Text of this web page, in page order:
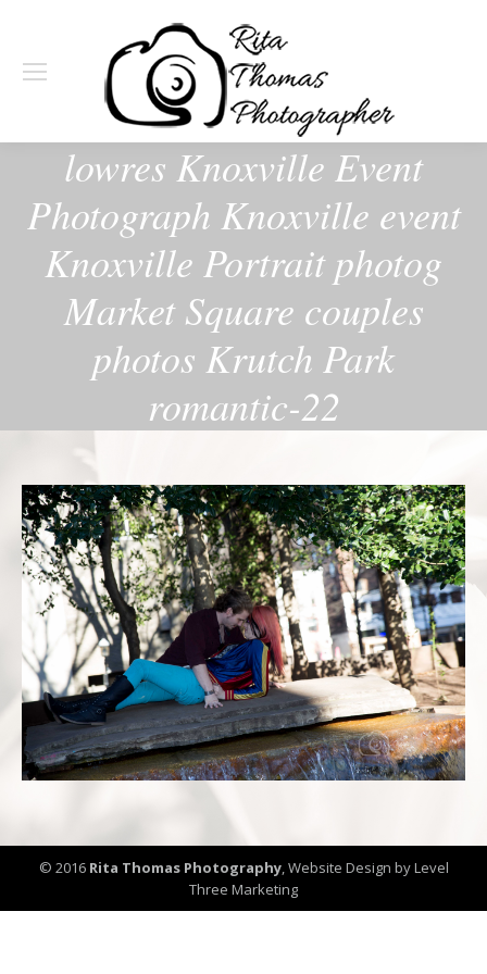
lowres Knoxville Event
Photograph Knoxville event
Knoxville Portrait photog
Market Square couples
photos Krutch Park
romantic-22
© 2016 Rita Thomas Photography,Website Design by Level
Three Marketing